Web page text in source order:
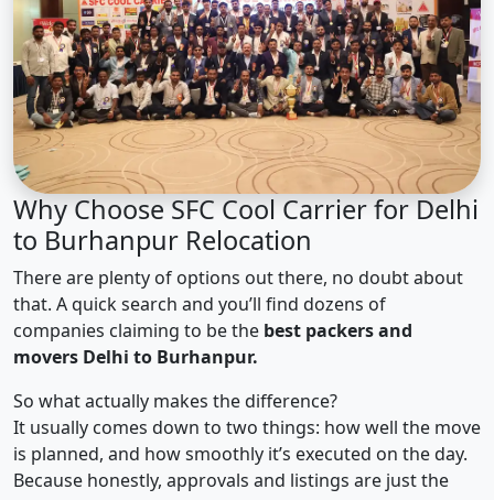
Why Choose SFC Cool Carrier for Delhi
to Burhanpur Relocation
There are plenty of options out there, no doubt about
that. A quick search and you’ll find dozens of
companies claiming to be the best packers and
movers Delhi to Burhanpur.
So what actually makes the difference?
It usually comes down to two things: how well the move
is planned, and how smoothly it’s executed on the day.
Because honestly, approvals and listings are just the